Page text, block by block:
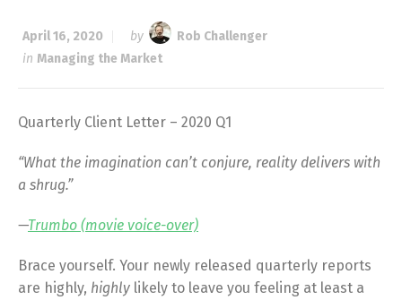
April 16, 2020 by
Rob Challenger
in Managing the Market
Quarterly Client Letter – 2020 Q1
“What the imagination can’t conjure, reality delivers with
a shrug.”
—Trumbo (movie voice-over)
Brace yourself. Your newly released quarterly reports
are highly, highly likely to leave you feeling at least a